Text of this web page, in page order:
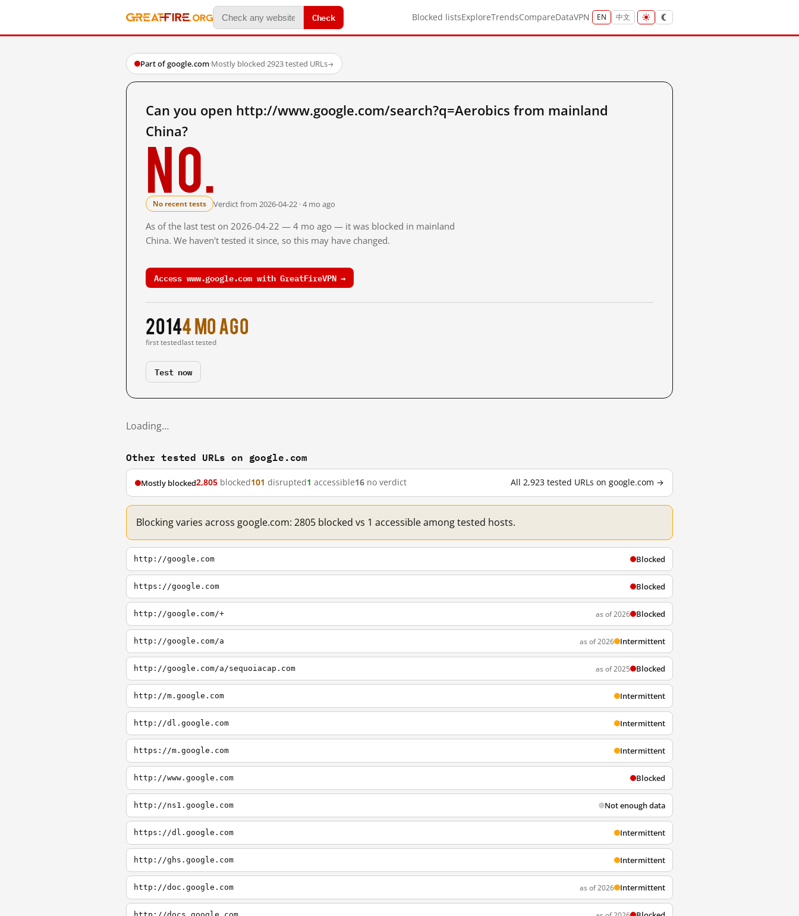
Check Blocked listsExploreTrendsCompareDataVPN EN 中文
Part of google.com·Mostly blocked·2923 tested URLs→
Can you open http://www.google.com/search?q=Aerobics from mainland
China?
No.
No recent tests Verdict from 2026-04-22 · 4 mo ago
As of the last test on 2026-04-22 — 4 mo ago — it was blocked in mainland
China. We haven't tested it since, so this may have changed.
Access www.google.com with GreatFireVPN →
2014
first tested
4 mo ago
last tested
Test now
Loading…
Other tested URLs on google.com
Mostly blocked2,805 blocked101 disrupted1 accessible16 no verdict All 2,923 tested URLs on google.com →
Blocking varies across google.com: 2805 blocked vs 1 accessible among tested hosts.
http://google.com Blocked
https://google.com Blocked
http://google.com/+ as of 2026 Blocked
http://google.com/a as of 2026 Intermittent
http://google.com/a/sequoiacap.com as of 2025 Blocked
http://m.google.com Intermittent
http://dl.google.com Intermittent
https://m.google.com Intermittent
http://www.google.com Blocked
http://ns1.google.com Not enough data
https://dl.google.com Intermittent
http://ghs.google.com Intermittent
http://doc.google.com as of 2026 Intermittent